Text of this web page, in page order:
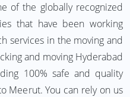
of the globally recognized
that have been working
services in the moving and
and moving Hyderabad
100% safe and quality
Meerut. You can rely on us